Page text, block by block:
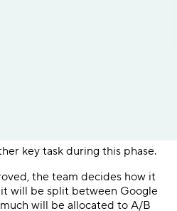
key task during this phase.
the team decides how it
will be split between Google
will be allocated to A/B